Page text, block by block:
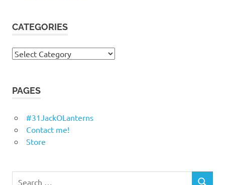
CATEGORIES
Categories
PAGES
#31JackOLanterns
Contact me!
Store